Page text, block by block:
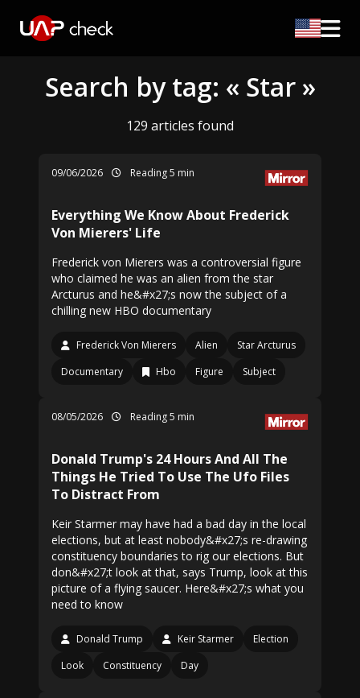
Search by tag: « Star »
129 articles found
09/06/2026 Reading 5 min
Everything We Know About Frederick
Von Mierers' Life
Frederick von Mierers was a controversial figure
who claimed he was an alien from the star
Arcturus and he&#x27;s now the subject of a
chilling new HBO documentary
Frederick Von Mierers Alien
Star Arcturus
Documentary
Hbo Figure Subject
08/05/2026 Reading 5 min
Donald Trump's 24 Hours And All The
Things He Tried To Use The Ufo Files
To Distract From
Keir Starmer may have had a bad day in the local
elections, but at least nobody&#x27;s re-drawing
constituency boundaries to rig our elections. But
don&#x27;t look at that, says Trump, look at this
picture of a flying saucer. Here&#x27;s what you
need to know
Donald Trump Keir Starmer
Election
Look
Constituency Day